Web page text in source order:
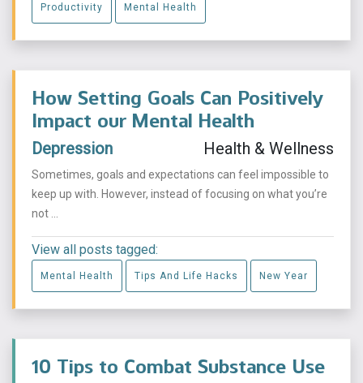
Productivity Mental Health
How Setting Goals Can Positively
Impact our Mental Health
Depression Health & Wellness
Sometimes, goals and expectations can feel impossible to
keep up with. However, instead of focusing on what you’re
not ...
View all posts tagged:
Mental Health Tips And Life Hacks New Year
10 Tips to Combat Substance Use